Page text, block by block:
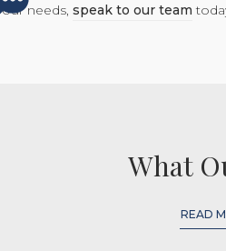
needs,speak to our team
What
READ